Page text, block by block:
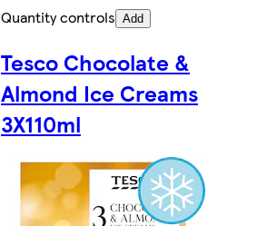
Quantity controls Add
Tesco Chocolate &
Almond Ice Creams
3X110ml